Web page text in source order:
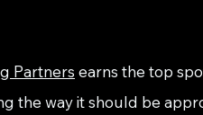
Partners earns the top
the way it should be